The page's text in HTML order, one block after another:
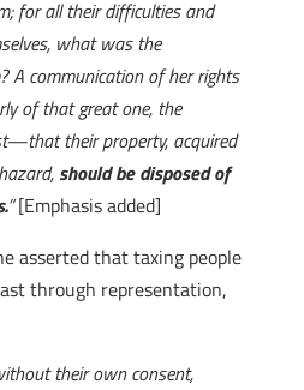
for all their difficulties and
what was the
A communication of her rights
of that great one, the
their property, acquired
should be disposed of
”[Emphasis added]
asserted that taxing people
through representation,
their own consent,